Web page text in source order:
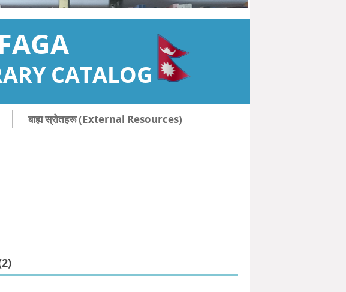
CATALOG
बाह्य स्रोतहरू (External Resources)
2)